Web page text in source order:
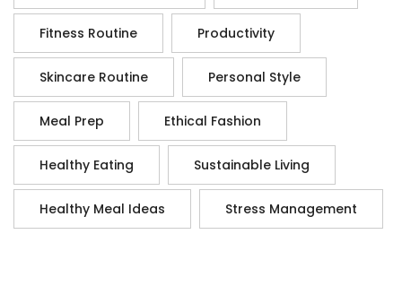
Fitness Routine Productivity
Skincare Routine Personal Style
Meal Prep Ethical Fashion
Healthy Eating Sustainable Living
Healthy Meal Ideas Stress Management